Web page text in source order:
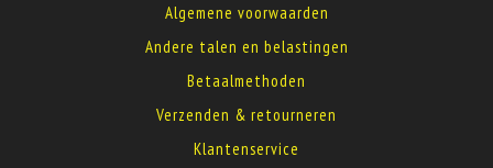
Algemene voorwaarden
Andere talen en belastingen
Betaalmethoden
Verzenden & retourneren
Klantenservice